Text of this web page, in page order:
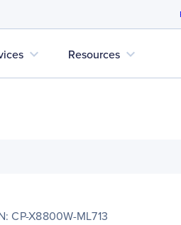
expand_more Resources expand_more
CP-X8800W-ML713